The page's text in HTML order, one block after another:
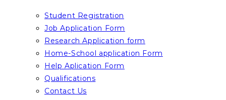
Student Registration
Job Application Form
Research Application form
Home-School application Form
Help Aplication Form
Qualifications
Contact Us